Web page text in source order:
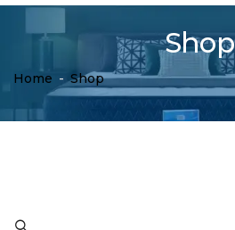
Shop
Home - Shop